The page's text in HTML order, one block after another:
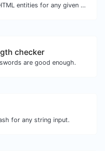
Encode or decode HTML entities for any given input.
checker
are good enough.
for any string input.